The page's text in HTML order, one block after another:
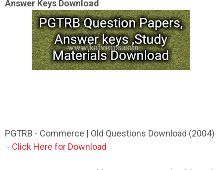
Answer Keys Download
PGTRB - Commerce | Old Questions Download (2004)
- Click Here for Download